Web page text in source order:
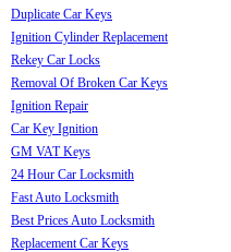
Duplicate Car Keys
Ignition Cylinder Replacement
Rekey Car Locks
Removal Of Broken Car Keys
Ignition Repair
Car Key Ignition
GM VAT Keys
24 Hour Car Locksmith
Fast Auto Locksmith
Best Prices Auto Locksmith
Replacement Car Keys